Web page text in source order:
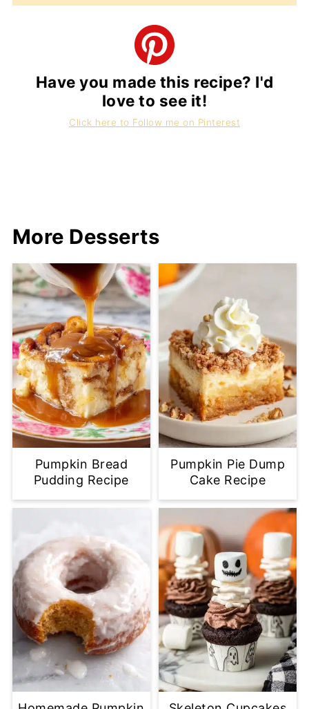
Have you made this recipe? I'd
love to see it!
Click here to Follow me on Pinterest
More Desserts
Pumpkin Bread
Pudding Recipe
Pumpkin Pie Dump
Cake Recipe